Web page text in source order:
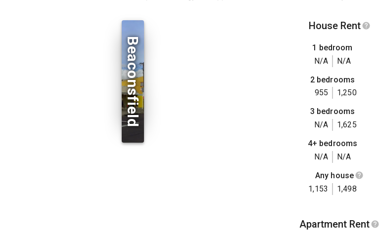
Beaconsfield
House Rent
1 bedroom
N/A
N/A
2 bedrooms
955
1,250
3 bedrooms
N/A
1,625
4+ bedrooms
N/A
N/A
Any house
1,153
1,498
Apartment Rent